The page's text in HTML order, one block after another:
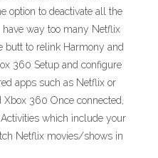
option to deactivate all the
have way too many Netflix
butt to relink Harmony and
360 Setup and configure
apps such as Netflix or
360 Once connected,
which include your
Netflix movies/shows in